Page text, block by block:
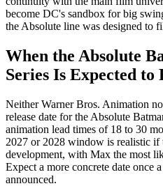
become DC's sandbox for big
the Absolute line was designed to
When the Absolute
Series Is Expected to
Neither Warner Bros. Animation
release date for the Absolute
animation lead times of 18 to 30
2027 or 2028 window is realistic if
development, with Max the most
Expect a more concrete date once
announced.